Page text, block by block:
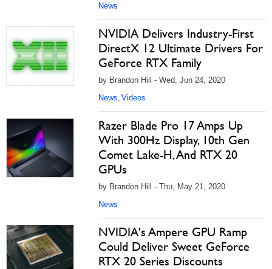
News
NVIDIA Delivers Industry-First
DirectX 12 Ultimate Drivers For
GeForce RTX Family
by Brandon Hill - Wed, Jun 24, 2020
News, Videos
Razer Blade Pro 17 Amps Up
With 300Hz Display, 10th Gen
Comet Lake-H, And RTX 20
GPUs
by Brandon Hill - Thu, May 21, 2020
News
NVIDIA's Ampere GPU Ramp
Could Deliver Sweet GeForce
RTX 20 Series Discounts